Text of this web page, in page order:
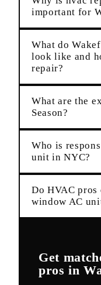
important for
What do
look like and
repair?
What are the
Season?
Who is
unit in NYC?
Do HVAC pros
window AC
Get
pros in